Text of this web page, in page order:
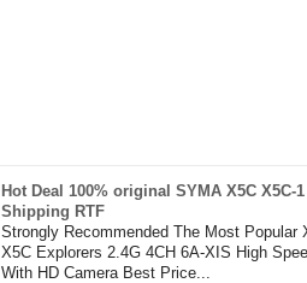
Hot Deal 100% original SYMA X5C X5C-
Shipping RTF
Strongly Recommended The Most Popular
X5C Explorers 2.4G 4CH 6A-XIS High
With HD Camera Best Price...